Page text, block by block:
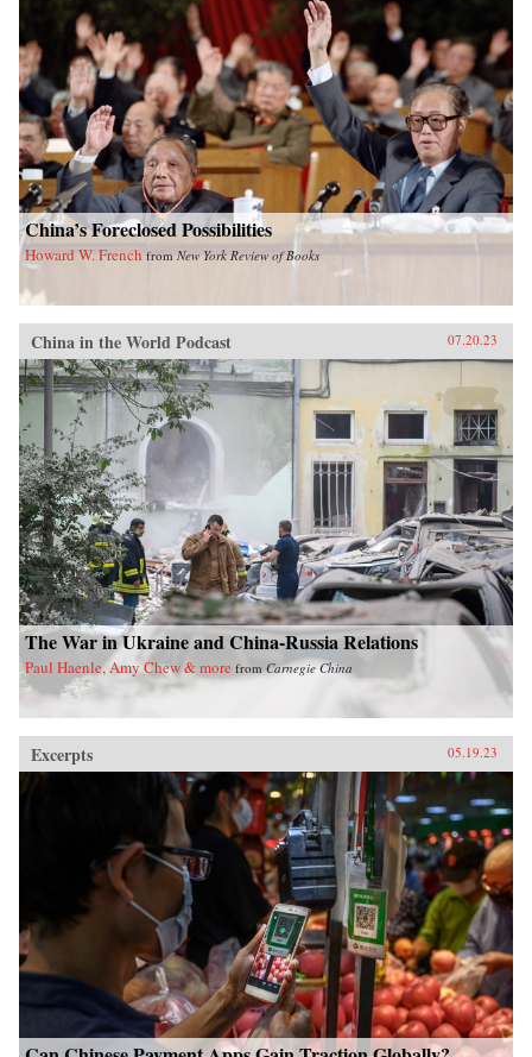
China’s Foreclosed Possibilities
Howard W. French from New York Review of Books
China in the World Podcast 07.20.23
The War in Ukraine and China-Russia Relations
Paul Haenle, Amy Chew & more fromCarnegie China
Excerpts 05.19.23